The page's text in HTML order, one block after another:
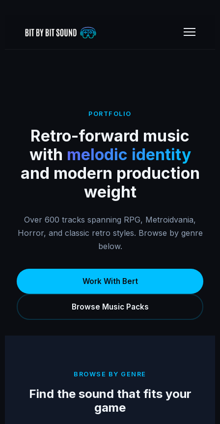
PORTFOLIO
Retro-forward music
with melodic identity
and modern production
weight
Over 600 tracks spanning RPG, Metroidvania,
Horror, and classic retro styles. Browse by genre
below.
Work With Bert
Browse Music Packs
BROWSE BY GENRE
Find the sound that fits your
game